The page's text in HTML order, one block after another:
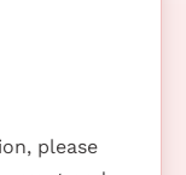
please